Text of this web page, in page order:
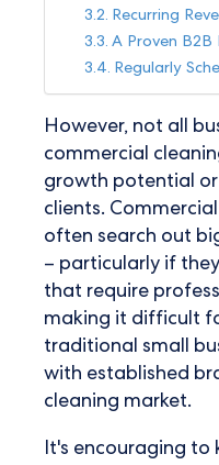
Recurring
A Proven B2B
Regularly
However, not all
commercial
growth potential
clients.
often search out
– particularly if
that require
making it difficult
traditional small
with established
cleaning market.
It's encouraging to